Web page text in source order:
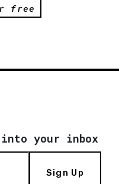
free
your inbox
Sign Up